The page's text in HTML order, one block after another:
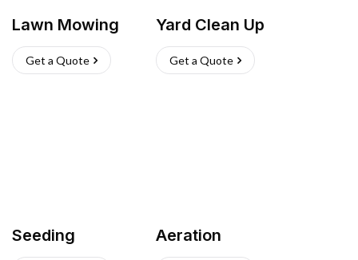
Lawn Mowing
Get a Quote
Yard Clean Up
Get a Quote
Seeding Aeration